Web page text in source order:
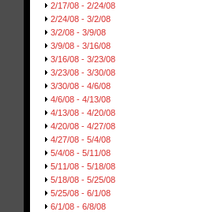
2/17/08 - 2/24/08
2/24/08 - 3/2/08
3/2/08 - 3/9/08
3/9/08 - 3/16/08
3/16/08 - 3/23/08
3/23/08 - 3/30/08
3/30/08 - 4/6/08
4/6/08 - 4/13/08
4/13/08 - 4/20/08
4/20/08 - 4/27/08
4/27/08 - 5/4/08
5/4/08 - 5/11/08
5/11/08 - 5/18/08
5/18/08 - 5/25/08
5/25/08 - 6/1/08
6/1/08 - 6/8/08